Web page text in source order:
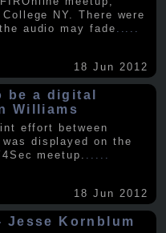
NY. There were
audio may fade
18 Jun 2012
a digital
Williams
effort between
was displayed on the
meetup.
18 Jun 2012
Kornblum